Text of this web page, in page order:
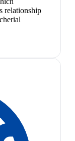
relationship